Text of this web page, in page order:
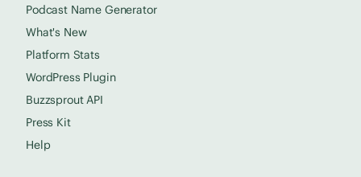
Podcast Name Generator
What's New
Platform Stats
WordPress Plugin
Buzzsprout API
Press Kit
Help